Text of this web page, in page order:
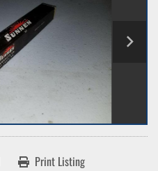
Print Listing